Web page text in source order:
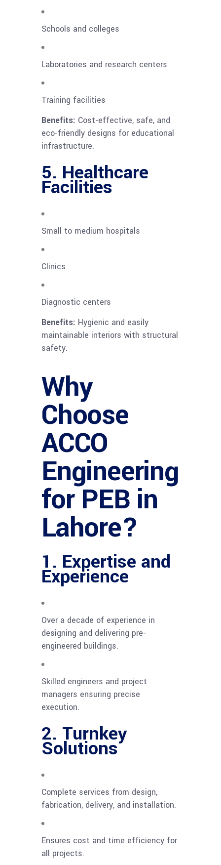
Schools and colleges
Laboratories and research centers
Training facilities
Benefits: Cost-effective, safe, and
eco-friendly designs for educational
infrastructure.
5. Healthcare
Facilities
Small to medium hospitals
Clinics
Diagnostic centers
Benefits: Hygienic and easily
maintainable interiors with structural
safety.
Why
Choose
ACCO
Engineering
for PEB in
Lahore?
1. Expertise and
Experience
Over a decade of experience in
designing and delivering pre-
engineered buildings.
Skilled engineers and project
managers ensuring precise
execution.
2. Turnkey
Solutions
Complete services from design,
fabrication, delivery, and installation.
Ensures cost and time efficiency for
all projects.